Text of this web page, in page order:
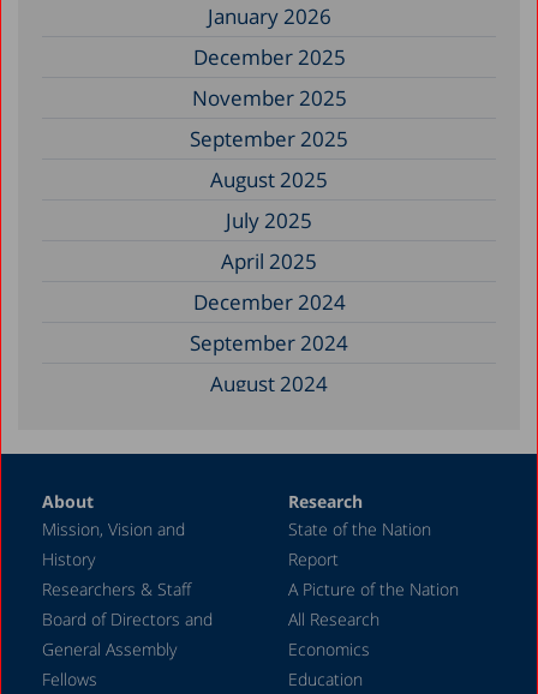
January 2026
December 2025
November 2025
September 2025
August 2025
July 2025
April 2025
December 2024
September 2024
August 2024
April 2024
February 2024
December 2023
November 2023
September 2023
About
Mission, Vision and
History
Researchers & Staff
Board of Directors and
General Assembly
Fellows
Research
State of the Nation
Report
A Picture of the Nation
All Research
Economics
Education